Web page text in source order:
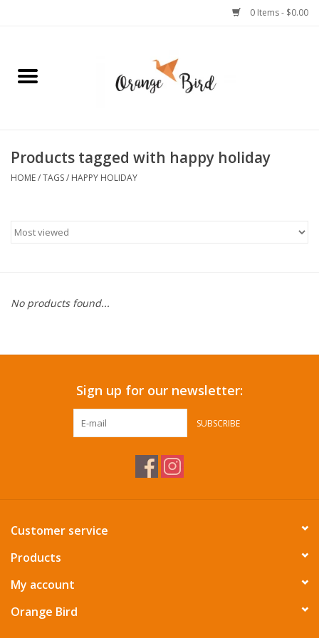
0 Items - $0.00
Home
Jewelry
Stationery
Pets
Summer Essentials
Products tagged with happy holiday
HOME/TAGS/ HAPPY HOLIDAY
No products found...
Sign up for our newsletter:
SUBSCRIBE
Customer service
Products
My account
Orange Bird